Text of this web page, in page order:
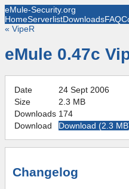
eMule-Security.org
HomeServerlistDownloadsFAQ
« VipeR
eMule 0.47c
Date
24 Sept 2006
Size
2.3 MB
Downloads 174
Download
Download (2.3 MB
Changelog